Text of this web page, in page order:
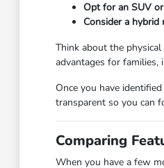
Opt for an SUV
Consider a
Think about the
advantages for families,
Once you have
transparent so you can
Comparing
When you have a few